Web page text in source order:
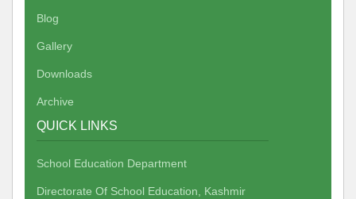
Blog
Gallery
Downloads
Archive
QUICK LINKS
School Education Department
Directorate Of School Education, Kashmir